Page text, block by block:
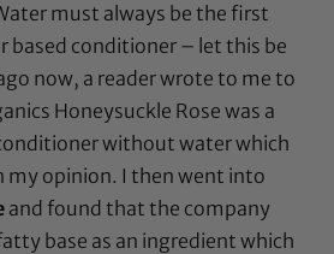
must always be the first
based conditioner – let this be
now, a reader wrote to me to
Honeysuckle Rose was a
without water which
my opinion. I then went into
and found that the company
base as an ingredient which